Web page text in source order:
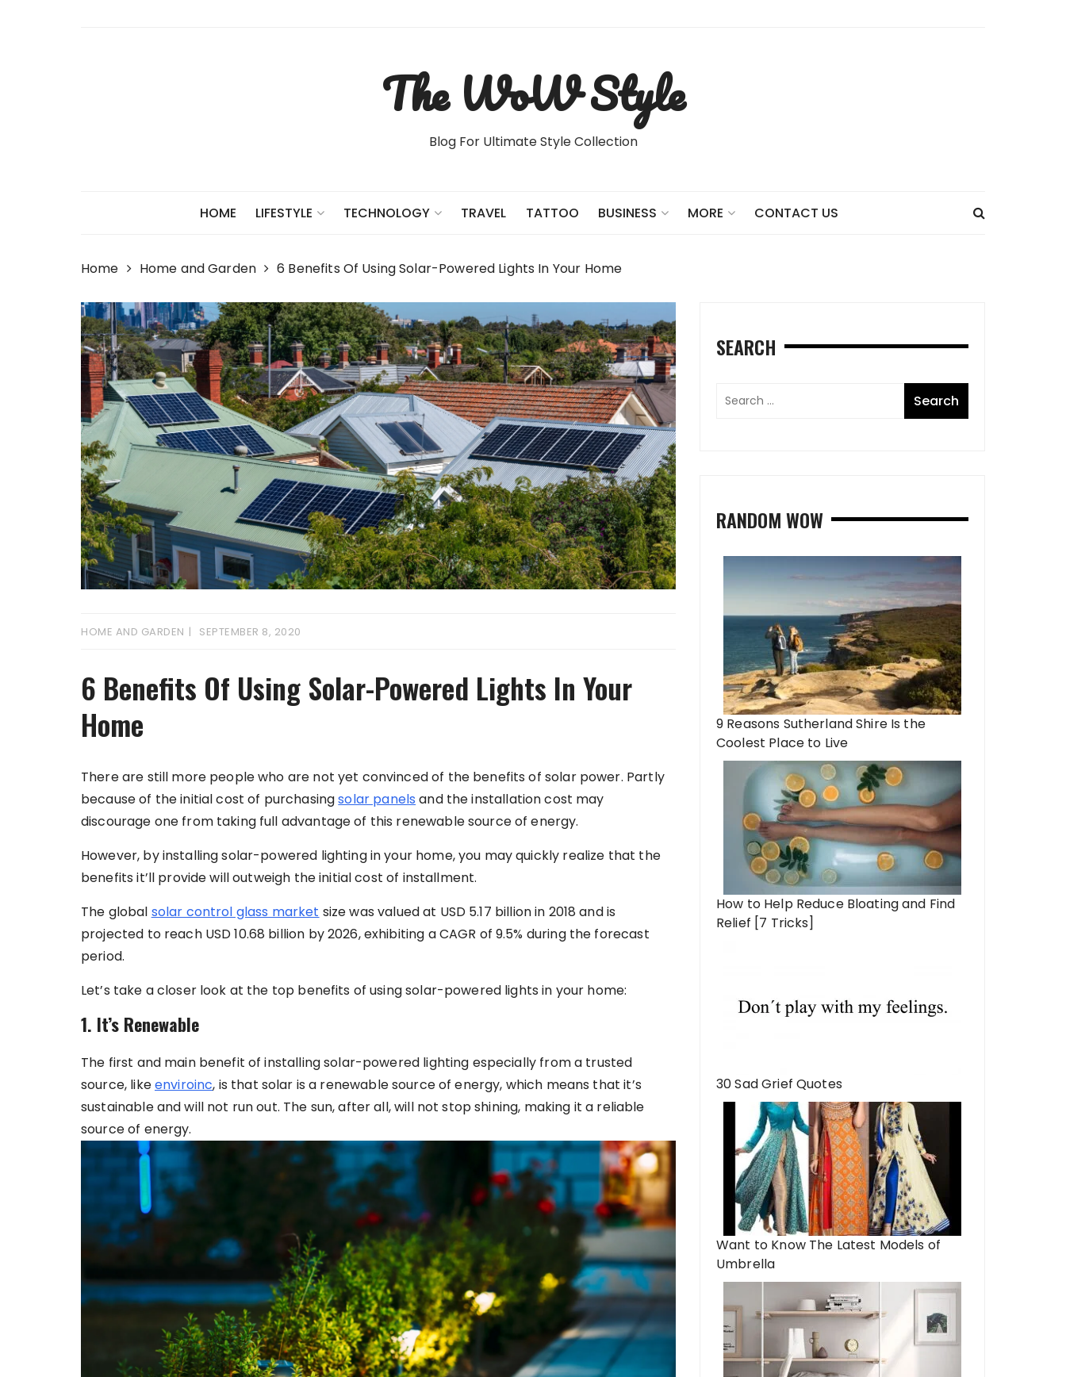
The WoW Style
Blog For Ultimate Style Collection
HOME LIFESTYLE TECHNOLOGY TRAVEL TATTOO BUSINESS MORE CONTACT US
Home Home and Garden 6 Benefits Of Using Solar-Powered Lights In Your Home
HOME AND GARDEN SEPTEMBER 8, 2020
6 Benefits Of Using Solar-Powered Lights In Your
Home
There are still more people who are not yet convinced of the benefits of solar power. Partly
because of the initial cost of purchasingsolar panels and the installation cost may
discourage one from taking full advantage of this renewable source of energy.
However, by installing solar-powered lighting in your home, you may quickly realize that the
benefits it’ll provide will outweigh the initial cost of installment.
The global solar control glass market size was valued at USD 5.17 billion in 2018 and is
projected to reach USD 10.68 billion by 2026, exhibiting a CAGR of 9.5% during the forecast
period.
Let’s take a closer look at the top benefits of using solar-powered lights in your home:
1. It’s Renewable
The first and main benefit of installing solar-powered lighting especially from a trusted
source, likeenviroinc, is that solar is a renewable source of energy, which means that it’s
sustainable and will not run out. The sun, after all, will not stop shining, making it a reliable
source of energy.
SEARCH
RANDOM WOW
9 Reasons Sutherland Shire Is the
Coolest Place to Live
How to Help Reduce Bloating and Find
Relief [7 Tricks]
30 Sad Grief Quotes
Want to Know The Latest Models of
Umbrella